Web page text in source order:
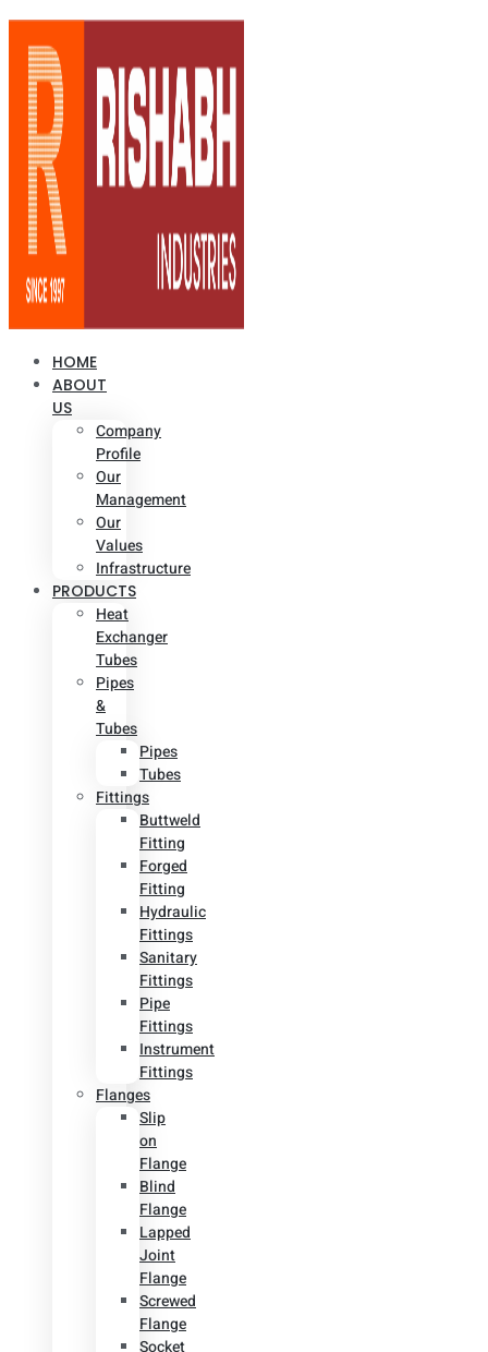
HOME
ABOUT
US
Company
Profile
Our
Management
Our
Values
Infrastructure
PRODUCTS
Heat
Exchanger
Tubes
Pipes
&
Tubes
Pipes
Tubes
Fittings
Buttweld
Fitting
Forged
Fitting
Hydraulic
Fittings
Sanitary
Fittings
Pipe
Fittings
Instrument
Fittings
Flanges
Slip
on
Flange
Blind
Flange
Lapped
Joint
Flange
Screwed
Flange
Socket